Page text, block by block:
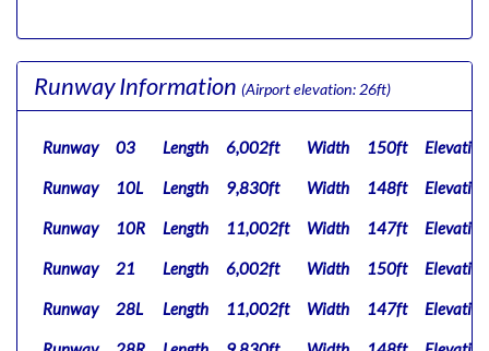
Runway Information (Airport elevation: 26ft)
Runway 03 Length 6,002ft Width 150ft Elevation
Runway 10L Length 9,830ft Width 148ft Elevation
Runway 10R Length 11,002ft Width 147ft Elevation
Runway 21 Length 6,002ft Width 150ft Elevation
Runway 28L Length 11,002ft Width 147ft Elevation